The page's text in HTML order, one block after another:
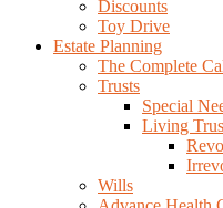
Discounts
Toy Drive
Estate Planning
The Complete
Trusts
Special
Living
Wills